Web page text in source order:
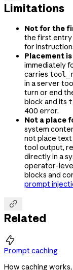
Limitations
Not for the
the first entry
for
Placement
immediately
carries
in a server
turn or end
block and its
400 error.
Not a place
system
not place text
tool output,
directly in a
operator-
blocks and
prompt

Related

Prompt caching
How caching